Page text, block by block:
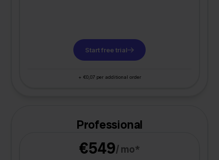
Start free trial
+ €0,07 per additional order
Professional
€549/ mo*